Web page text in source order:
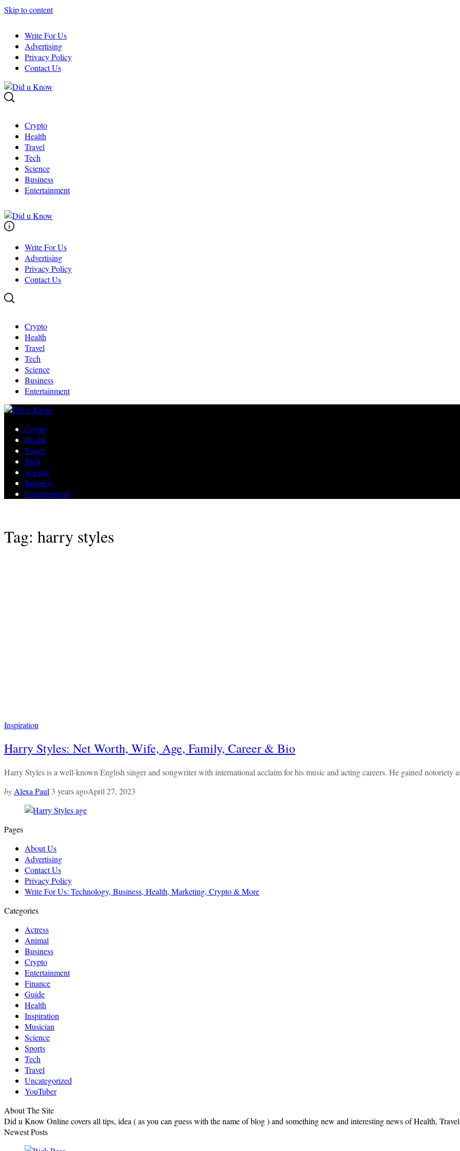
Skip to content
Write For Us
Advertising
Privacy Policy
Contact Us
Crypto
Health
Travel
Tech
Science
Business
Entertainment
Write For Us
Advertising
Privacy Policy
Contact Us
Crypto
Health
Travel
Tech
Science
Business
Entertainment
Crypto
Health
Travel
Tech
Science
Business
Entertainment
Tag: harry styles
Inspiration
Harry Styles: Net Worth, Wife, Age, Family, Career & Bio
Harry Styles is a well-known English singer and songwriter with international acclaim for his music and acting careers. He gained notoriety
byAlexa Paul 3 years agoApril 27, 2023
Pages
About Us
Advertising
Contact Us
Privacy Policy
Write For Us: Technology, Business, Health, Marketing, Crypto & More
Categories
Actress
Animal
Business
Crypto
Entertainment
Finance
Guide
Health
Inspiration
Musician
Science
Sports
Tech
Travel
Uncategorized
YouTuber
About The Site
Did u Know Online covers all tips, idea ( as you can guess with the name of blog ) and something new and interesting news of Health,
Newest Posts